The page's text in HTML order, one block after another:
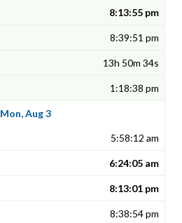
8:13:55 pm
8:39:51 pm
13h 50m 34s
1:18:38 pm
Mon, Aug 3
5:58:12 am
6:24:05 am
8:13:01 pm
8:38:54 pm